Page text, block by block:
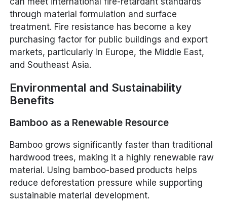
through material formulation and surface
treatment. Fire resistance has become a key
purchasing factor for public buildings and export
markets, particularly in Europe, the Middle East,
and Southeast Asia.
Environmental and Sustainability
Benefits
Bamboo as a Renewable Resource
Bamboo grows significantly faster than traditional
hardwood trees, making it a highly renewable raw
material. Using bamboo-based products helps
reduce deforestation pressure while supporting
sustainable material development.